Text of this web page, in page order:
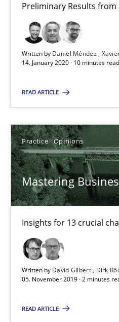
Preliminary Results from
Written by Daniel Méndez
14. January 2020 · 10 minutes read
READ ARTICLE
Practice Opinions
Mastering
Insights for 13 crucial
Written by David Gilbert
Dirk
05. November 2019 · 2 minutes
READ ARTICLE
10 minutes
Mastering Business
Insights for 13 crucial
Practice Opinions
David Gilbert
Dirk Röder
05.11.2019
2 minutes